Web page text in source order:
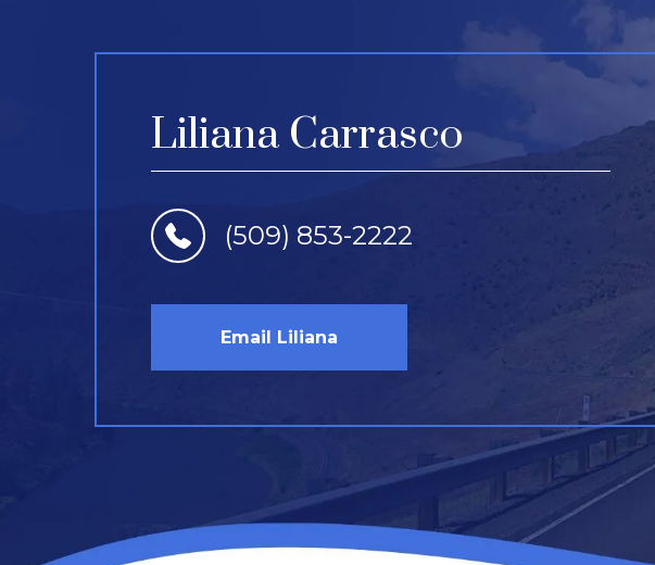
Liliana Carrasco
(509) 853-2222
Email Liliana